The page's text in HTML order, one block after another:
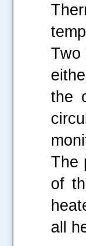
Two
the
The
of
all